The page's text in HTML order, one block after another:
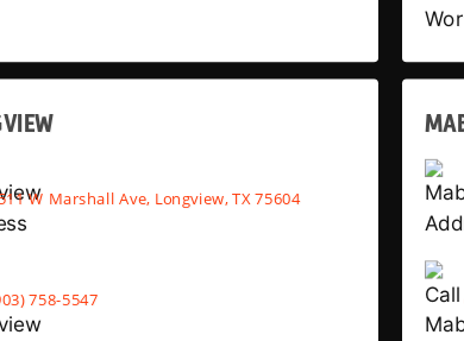
W Marshall Ave, Longview, TX 75604
758-5547